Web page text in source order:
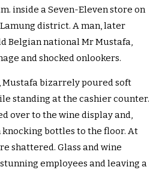
inside a Seven-Eleven store on
Lamung district. A man, later
Belgian national Mr Mustafa,
and shocked onlookers.
Mustafa bizarrely poured soft
standing at the cashier counter.
over to the wine display and,
bottles to the floor. At
shattered. Glass and wine
employees and leaving a